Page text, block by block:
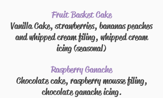
Fruit Basket Cake
Vanilla Cake, strawberries, bananas peaches
and whipped creamfiling, whipped cream
icing (seasonal)
Raspberry Ganache
Chocolate cake, raspberry moussefiling,
chocolate ganache icing.